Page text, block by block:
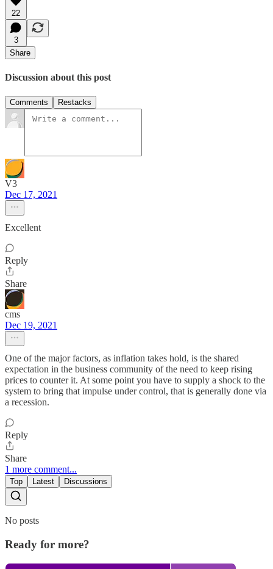
22
3
Share
Discussion about this post
Comments Restacks
V3
Dec 17, 2021
Excellent
Reply
Share
cms
Dec 19, 2021
One of the major factors, as inflation takes hold, is the shared
expectation in the business community of the need to keep rising
prices to counter it. At some point you have to supply a shock to the
system to bring that impulse under control, that is generally done via
a recession.
Reply
Share
1 more comment...
Top Latest Discussions
No posts
Ready for more?